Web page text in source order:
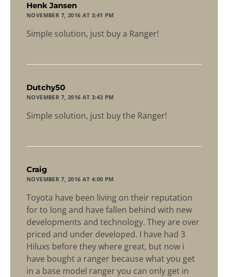
Henk Jansen
NOVEMBER 7, 2016 AT 3:41 PM
Simple solution, just buy a Ranger!
Dutchy50
NOVEMBER 7, 2016 AT 3:43 PM
Simple solution, just buy the Ranger!
Craig
NOVEMBER 7, 2016 AT 4:00 PM
Toyota have been living on their reputation
for to long and have fallen behind with new
developments and technology. They are over
priced and under developed. I have had 3
Hiluxs before they where great, but now i
have bought a ranger because what you get
in a base model ranger you can only get in